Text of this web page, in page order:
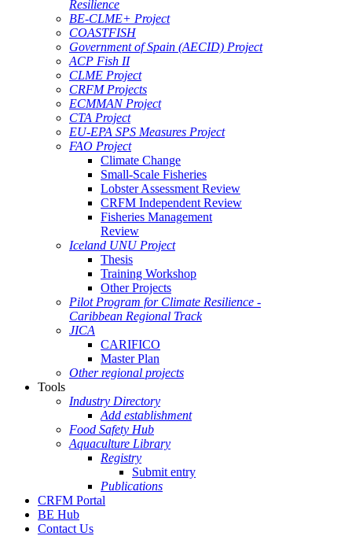
Resilience
BE-CLME+ Project
COASTFISH
Government of Spain (AECID) Project
ACP Fish II
CLME Project
CRFM Projects
ECMMAN Project
CTA Project
EU-EPA SPS Measures Project
FAO Project
Climate Change
Small-Scale Fisheries
Lobster Assessment Review
CRFM Independent Review
Fisheries Management
Review
Iceland UNU Project
Thesis
Training Workshop
Other Projects
Pilot Program for Climate Resilience -
Caribbean Regional Track
JICA
CARIFICO
Master Plan
Other regional projects
Tools
Industry Directory
Add establishment
Food Safety Hub
Aquaculture Library
Registry
Submit entry
Publications
CRFM Portal
BE Hub
Contact Us